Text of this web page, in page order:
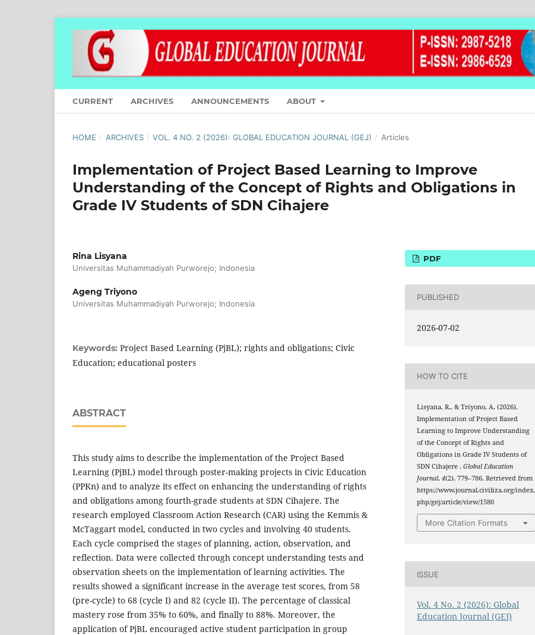
CURRENT ARCHIVES ANNOUNCEMENTS ABOUT
HOME / ARCHIVES / VOL. 4 NO. 2 (2026): GLOBAL EDUCATION JOURNAL (GEJ) / Articles
Implementation of Project Based Learning to Improve
Understanding of the Concept of Rights and Obligations in
Grade IV Students of SDN Cihajere
Rina Lisyana
Universitas Muhammadiyah Purworejo; Indonesia
Ageng Triyono
Universitas Muhammadiyah Purworejo; Indonesia
Keywords: Project Based Learning (PjBL); rights and obligations; Civic
Education; educational posters
ABSTRACT
This study aims to describe the implementation of the Project Based
Learning (PjBL) model through poster-making projects in Civic Education
(PPKn) and to analyze its effect on enhancing the understanding of rights
and obligations among fourth-grade students at SDN Cihajere. The
research employed Classroom Action Research (CAR) using the Kemmis &
McTaggart model, conducted in two cycles and involving 40 students.
Each cycle comprised the stages of planning, action, observation, and
reflection. Data were collected through concept understanding tests and
observation sheets on the implementation of learning activities. The
results showed a significant increase in the average test scores, from 58
(pre-cycle) to 68 (cycle I) and 82 (cycle II). The percentage of classical
mastery rose from 35% to 60%, and finally to 88%. Moreover, the
application of PjBL encouraged active student participation in group
PDF
PUBLISHED
2026-07-02
HOW TO CITE
Lisyana, R., & Triyono, A. (2026).
Implementation of Project Based
Learning to Improve Understanding
of the Concept of Rights and
Obligations in Grade IV Students of
SDN Cihajere .Global Education
Journal,4(2), 779–786. Retrieved from
https://www.journal.civiliza.org/index.
php/gej/article/view/1580
More Citation Formats
ISSUE
Vol. 4 No. 2 (2026): Global
Education Journal (GEJ)